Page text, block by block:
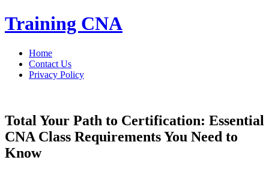
Skip
to
Training CNA
Home
Contact Us
Privacy Policy
Total Your Path to Certification: Essential
CNA Class Requirements You Need to
Know